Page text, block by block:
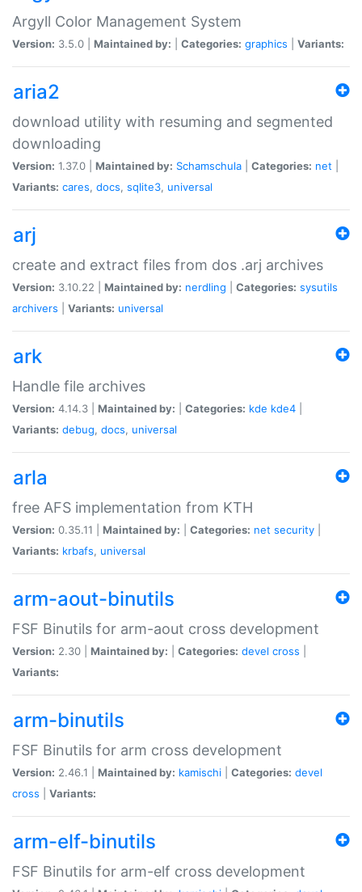
Argyll Color Management System
Version: 3.5.0 | Maintained by: Categories: graphics Variants:
aria2
download utility with resuming and segmented
downloading
Version: 1.37.0 | Maintained by: Schamschula Categories: net
Variants: cares, docs, sqlite3, universal
arj
create and extract files from dos .arj archives
Version: 3.10.22 | Maintained by: nerdling Categories: sysutils
archivers
Variants: universal
ark
Handle file archives
Version: 4.14.3 | Maintained by: Categories: kde kde4
Variants: debug, docs, universal
arla
free AFS implementation from KTH
Version: 0.35.11 | Maintained by: Categories: net security
Variants: krbafs, universal
arm-aout-binutils
FSF Binutils for arm-aout cross development
Version: 2.30 | Maintained by: Categories: devel cross
Variants:
arm-binutils
FSF Binutils for arm cross development
Version: 2.46.1 | Maintained by: kamischi Categories: devel
cross
Variants:
arm-elf-binutils
FSF Binutils for arm-elf cross development